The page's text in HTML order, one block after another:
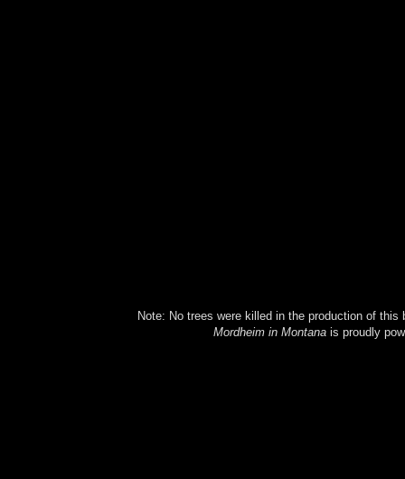
Note: No trees were killed in the production of
Mordheim in Montanais proudly